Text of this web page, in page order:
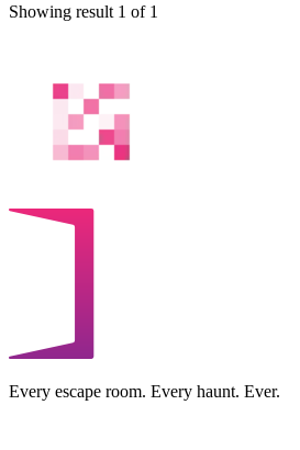
Showing result 1 of 1
Every escape room. Every haunt. Ever.